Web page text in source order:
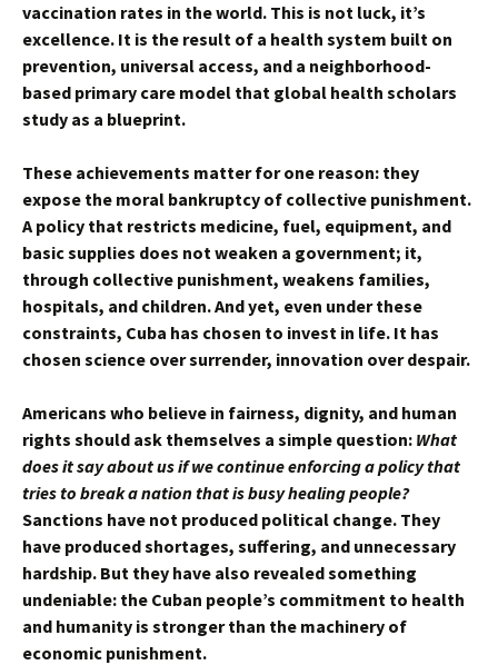
vaccination rates in the world. This is not luck, it’s
excellence. It is the result of a health system built on
prevention, universal access, and a neighborhood-
based primary care model that global health scholars
study as a blueprint.
These achievements matter for one reason: they
expose the moral bankruptcy of collective punishment.
A policy that restricts medicine, fuel, equipment, and
basic supplies does not weaken a government; it,
through collective punishment, weakens families,
hospitals, and children. And yet, even under these
constraints, Cuba has chosen to invest in life. It has
chosen science over surrender, innovation over despair.
Americans who believe in fairness, dignity, and human
rights should ask themselves a simple question: What
does it say about us if we continue enforcing a policy that
tries to break a nation that is busy healing people?
Sanctions have not produced political change. They
have produced shortages, suffering, and unnecessary
hardship. But they have also revealed something
undeniable: the Cuban people’s commitment to health
and humanity is stronger than the machinery of
economic punishment.